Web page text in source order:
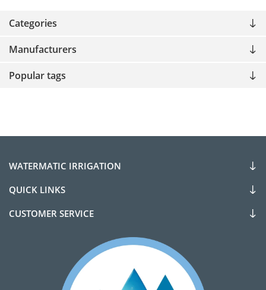
Categories
Manufacturers
Popular tags
WATERMATIC IRRIGATION
QUICK LINKS
CUSTOMER SERVICE